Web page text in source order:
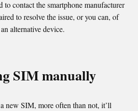
to contact the smartphone manufacturer
to resolve the issue, or you can, of
alternative device.
SIM manually
new SIM, more often than not, it’ll